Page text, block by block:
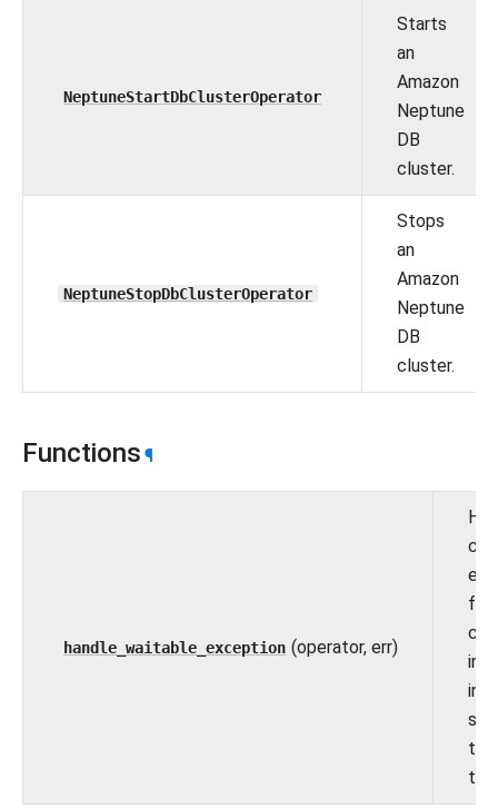
NeptuneStartDbClusterOperator
Starts
an
Amazon
Neptune
DB
cluster.
NeptuneStopDbClusterOperator
Stops
an
Amazon
Neptune
DB
cluster.
Functions ¶
handle_waitable_exception (operator, err)
for